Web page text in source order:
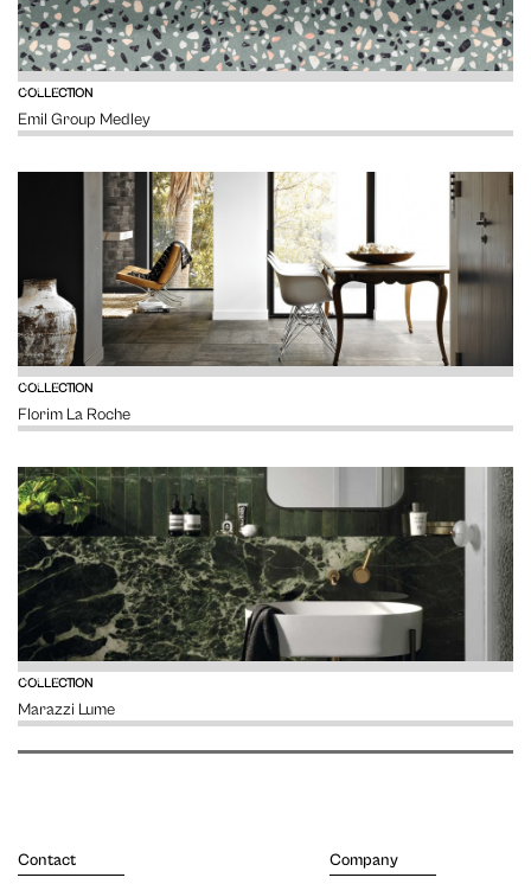
COLLECTION
Emil Group Medley
VIEW
COLLECTION
Florim La Roche
VIEW
COLLECTION
Marazzi Lume
VIEW
Contact Company